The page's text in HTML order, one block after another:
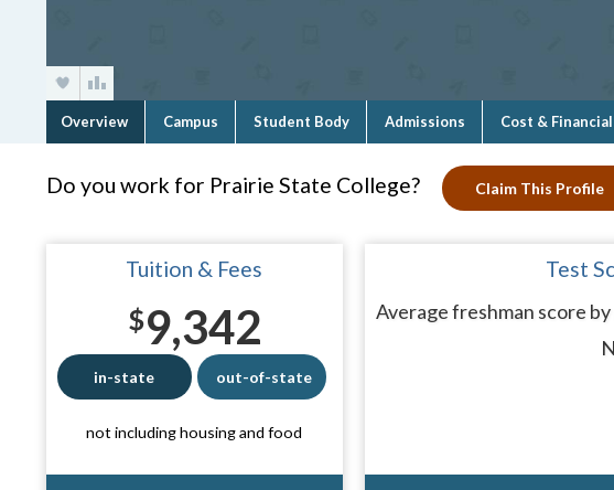
Overview Campus Student Body Admissions Cost &
Do you work for Prairie State College? Claim This Profile
Tuition & Fees
$9,342
in-state out-of-state
not including housing and food
Test
Average freshman score